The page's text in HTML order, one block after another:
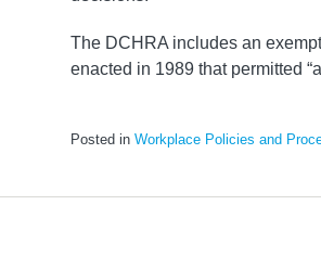
The DCHRA includes an
enacted in 1989 that permitted
Posted in Workplace Policies and